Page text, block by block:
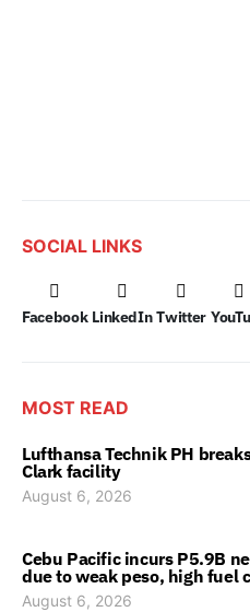
SOCIAL LINKS
Facebook LinkedIn Twitter
MOST READ
Lufthansa Technik PH
Clark facility
August 6, 2026
Cebu Pacific incurs P5.9B
due to weak peso, high fuel
August 6, 2026